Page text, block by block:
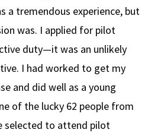
a tremendous experience, but
was. I applied for pilot
duty—it was an unlikely
I had worked to get my
and did well as a young
of the lucky 62 people from
selected to attend pilot